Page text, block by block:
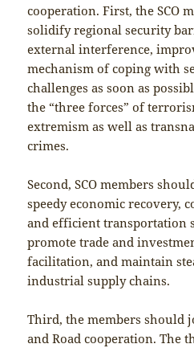
cooperation. First, the SCO
solidify regional security
external interference,
mechanism of coping with
challenges as soon as
the “three forces” of
extremism as well as
crimes.
Second, SCO members
speedy economic recovery,
and efficient transportation
promote trade and
facilitation, and maintain
industrial supply chains.
Third, the members should
and Road cooperation. The